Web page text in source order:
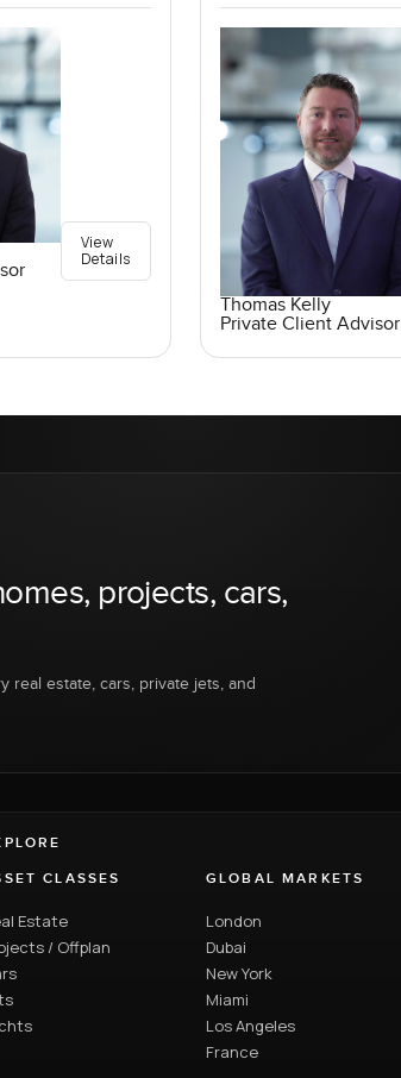
View
Details
Thomas Kelly
Private Client Advisor
projects, cars,
real estate, cars, private jets, and
CLASSES
Estate
/ Offplan
GLOBAL MARKETS
London
Dubai
New York
Miami
Los Angeles
France